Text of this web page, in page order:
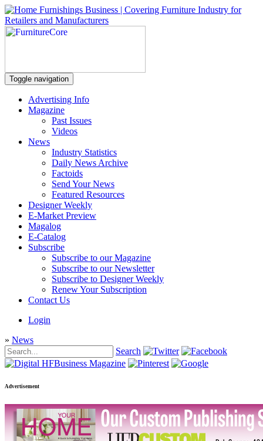
Toggle navigation
Advertising Info
Magazine
Past Issues
Videos
News
Industry Statistics
Daily News Archive
Factoids
Send Your News
Featured Resources
Designer Weekly
E-Market Preview
Magalog
E-Catalog
Subscribe
Subscribe to our Magazine
Subscribe to our Newsletter
Subscribe to Designer Weekly
Renew Your Subscription
Contact Us
Login
» News
Search
Advertisement